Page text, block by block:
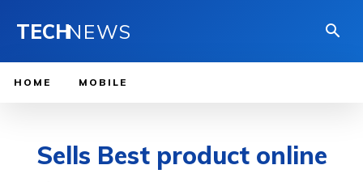
TECHNEWS
HOME MOBILE
Sells Best product online